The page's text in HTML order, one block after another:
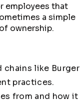
employees that
a simple
ownership.
like Burger
practices.
from and how it